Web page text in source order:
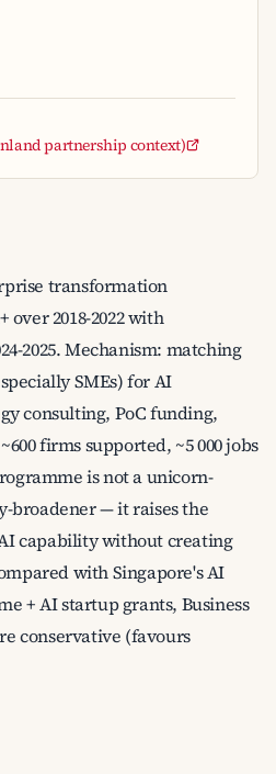
partnership context)
transformation
over 2018-2022 with
2025. Mechanism: matching
SMEs) for AI
consulting, PoC funding,
firms supported, ~5 000 jobs
is not a unicorn-
broadener — it raises the
capability without creating
with Singapore's AI
+ AI startup grants, Business
conservative (favours